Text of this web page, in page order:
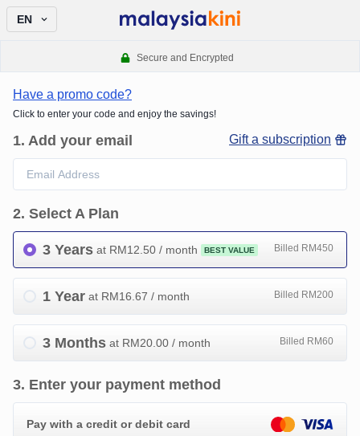
EN
Secure and Encrypted
Have a promo code?
Click to enter your code and enjoy the savings!
1. Add your email Gift a subscription
2. Select A Plan
3 Years at RM12.50 / month BEST VALUE Billed RM450
1 Year at RM16.67 / month Billed RM200
3 Months at RM20.00 / month Billed RM60
3. Enter your payment method
Pay with a credit or debit card